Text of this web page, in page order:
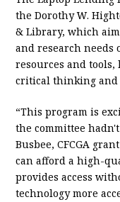
the Dorothy W.
& Library, which
and research needs
resources and
critical thinking
“This program is
the committee
Busbee, CFCGA
can afford a high-
provides access
technology more